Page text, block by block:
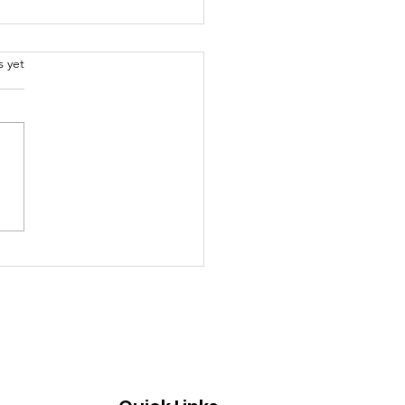
Want to Miss
yet